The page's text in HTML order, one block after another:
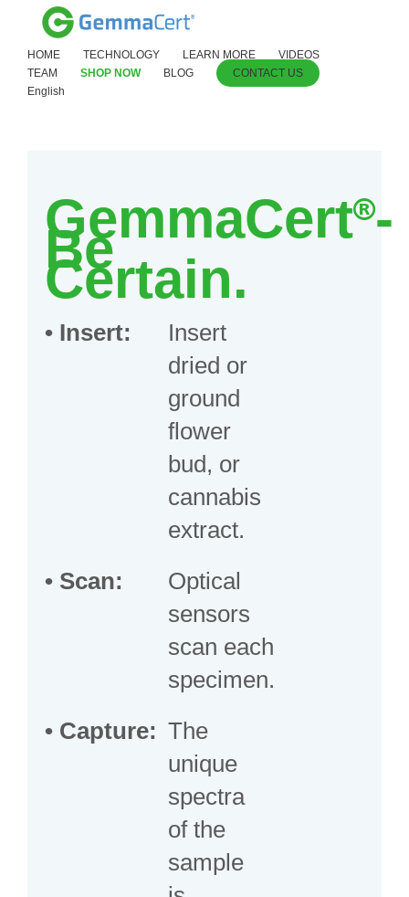
HOME TECHNOLOGY LEARN MORE
VIDEOS
TEAM
SHOP NOW BLOG
CONTACT US
English
GemmaCert®-
Be
Certain.
• Insert:
Insert
dried or
ground
flower
bud, or
cannabis
extract.
• Scan:
Optical
sensors
scan each
specimen.
• Capture: The
unique
spectra
of the
sample